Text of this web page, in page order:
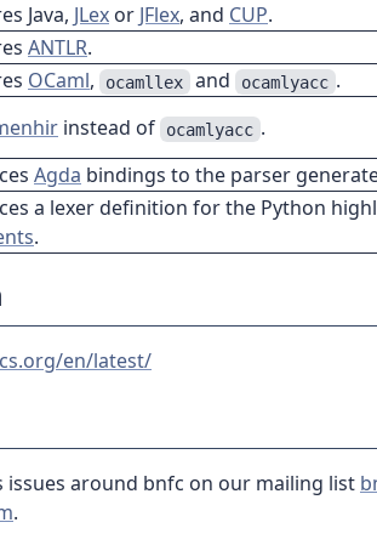
Java, JLex or JFlex, and CUP.
ANTLR.
OCaml, ocamllex and ocamlyacc .
instead of ocamlyacc .
Agda bindings to the parser
a lexer definition for the Python
.
en/latest/
issues around bnfc on our mailing list
.